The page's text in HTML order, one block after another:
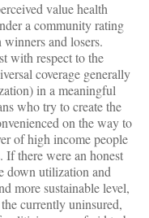
value health
a community rating
and losers.
with respect to the
coverage generally
in a meaningful
who try to create the
on the way to
of high income people
there were an honest
down utilization and
more sustainable level,
currently uninsured,